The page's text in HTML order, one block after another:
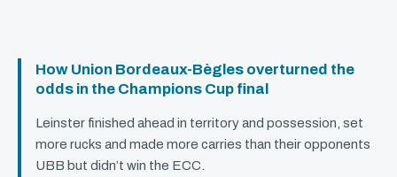
How Union Bordeaux-Bègles overturned the
odds in the Champions Cup final
Leinster finished ahead in territory and possession, set
more rucks and made more carries than their opponents
UBB but didn’t win the ECC